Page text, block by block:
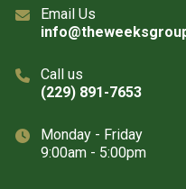
Email Us
Call us
(229) 891-7653
Monday - Friday
9:00am - 5:00pm